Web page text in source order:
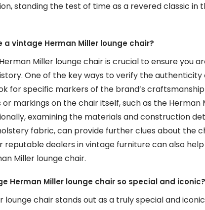
standing the test of time as a revered classic in
a vintage Herman Miller lounge chair?
Miller lounge chair is crucial to ensure you
One of the key ways to verify the
for specific markers of the brand’s
markings on the chair itself, such as the Herman
examining the materials and construction
fabric, can provide further clues about the
reputable dealers in vintage furniture can also
Miller lounge chair.
Herman Miller lounge chair so special and iconic?
lounge chair stands out as a truly special and